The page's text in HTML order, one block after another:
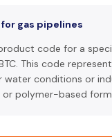
gas pipelines
code for a
This code
conditions or
polymer-based